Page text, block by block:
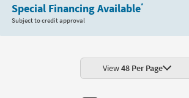
Special Financing Available*
Subject to credit approval
View48 Per Page